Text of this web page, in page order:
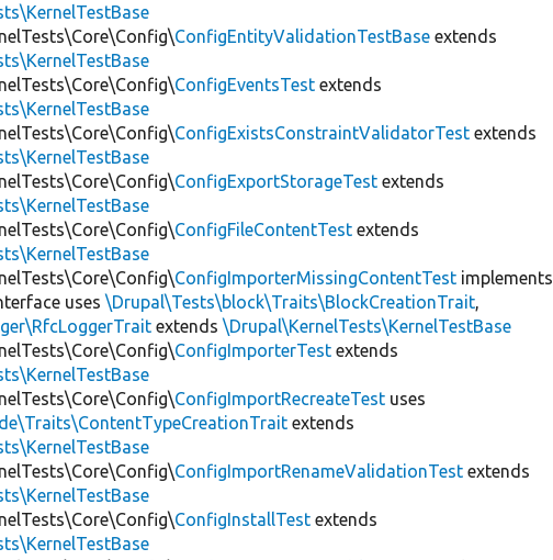
ConfigEntityValidationTestBase extends
ConfigEventsTest extends
ConfigExistsConstraintValidatorTest extends
ConfigExportStorageTest extends
ConfigFileContentTest extends
ConfigImporterMissingContentTest implements
uses\Drupal\Tests\block\Traits\BlockCreationTrait,
extends\Drupal\KernelTests\KernelTestBase
ConfigImporterTest extends
ConfigImportRecreateTest uses
extends
ConfigImportRenameValidationTest extends
ConfigInstallTest extends